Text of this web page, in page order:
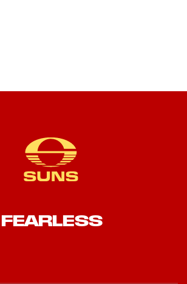
FEARLESS